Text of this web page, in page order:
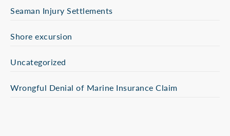
Seaman Injury Settlements
Shore excursion
Uncategorized
Wrongful Denial of Marine Insurance Claim